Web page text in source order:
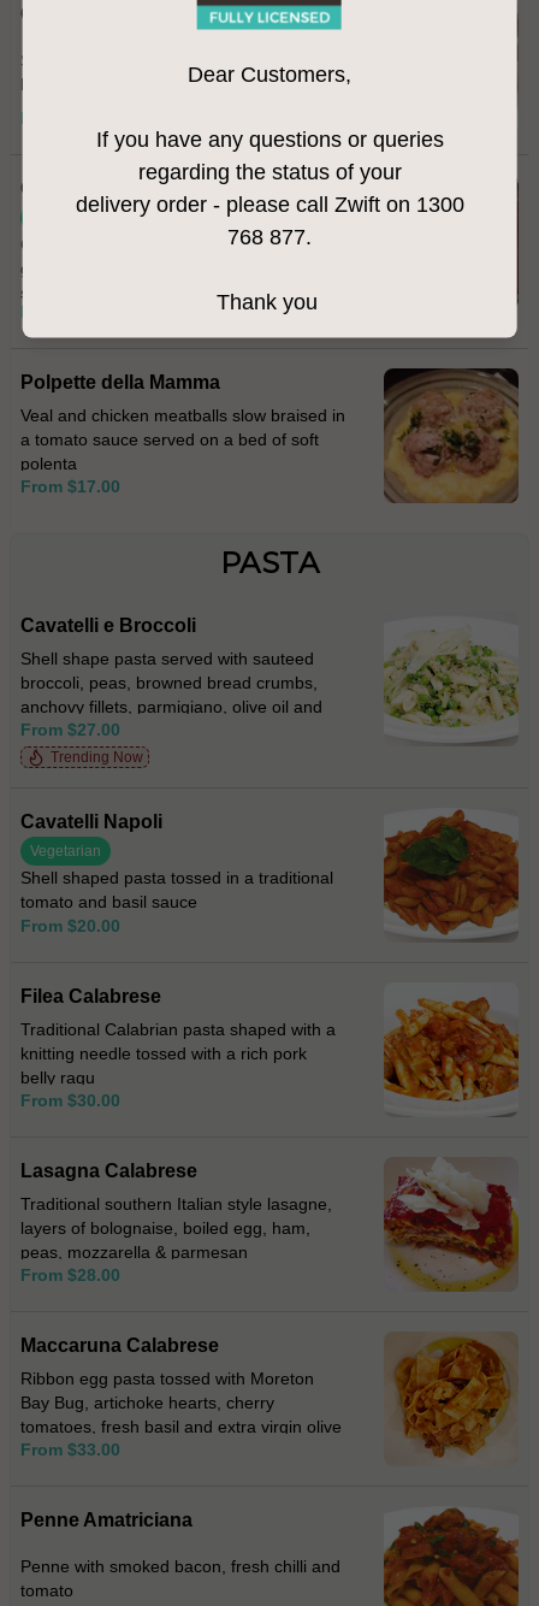
Dear Customers,
If you have any questions or queries
regarding the status of your
delivery order - please call Zwift on 1300
768 877.
Thank you
Calamari Fritti
Salt & pepper fried calamari served with
homemade aioli
From $22.00
Cavolfiore
Cauliflower fritters topped with melted
gorgonzola cheese and sprinkled with
smoked paprika
From $17.00
Polpette della Mamma
Veal and chicken meatballs slow braised in
a tomato sauce served on a bed of soft
polenta
From $17.00
PASTA
Cavatelli e Broccoli
Shell shape pasta served with sauteed
broccoli, peas, browned bread crumbs,
anchovy fillets, parmigiano, olive oil and
fresh chilli
From $27.00
Trending Now
Cavatelli Napoli
Vegetarian
Shell shaped pasta tossed in a traditional
tomato and basil sauce
From $20.00
Filea Calabrese
Traditional Calabrian pasta shaped with a
knitting needle tossed with a rich pork
belly ragu
From $30.00
Lasagna Calabrese
Traditional southern Italian style lasagne,
layers of bolognaise, boiled egg, ham,
peas, mozzarella & parmesan
From $28.00
Maccaruna Calabrese
Ribbon egg pasta tossed with Moreton
Bay Bug, artichoke hearts, cherry
tomatoes, fresh basil and extra virgin olive
oil.
From $33.00
Penne Amatriciana
Penne with smoked bacon, fresh chilli and
tomato